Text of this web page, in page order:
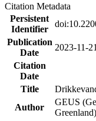
Citation Metadata
Persistent
Identifier
Publication
Date
2023-11-21
Citation
Date
Title
Author
GEUS
Greenland)